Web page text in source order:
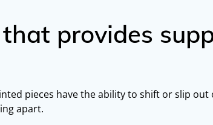
provides
pieces have the ability to shift or slip out
apart.